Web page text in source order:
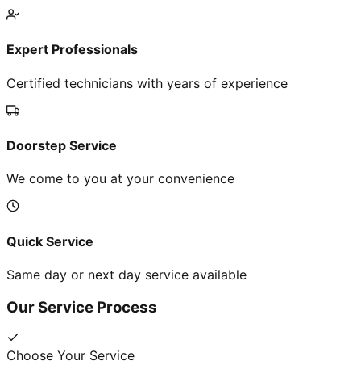
Expert Professionals
Certified technicians with years of experience
Doorstep Service
We come to you at your convenience
Quick Service
Same day or next day service available
Our Service Process
Choose Your Service